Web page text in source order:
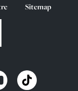
Sitemap